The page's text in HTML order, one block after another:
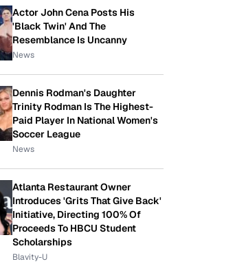
Actor John Cena Posts His
'Black Twin' And The
Resemblance Is Uncanny
News
Dennis Rodman's Daughter
Trinity Rodman Is The Highest-
Paid Player In National Women's
Soccer League
News
Atlanta Restaurant Owner
Introduces 'Grits That Give Back'
Initiative, Directing 100% Of
Proceeds To HBCU Student
Scholarships
Blavity-U